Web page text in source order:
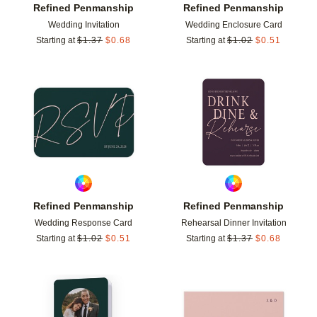
Refined Penmanship
Wedding Invitation
Starting at $1.37 $0.68
Refined Penmanship
Wedding Enclosure Card
Starting at $1.02 $0.51
Refined Penmanship
Wedding Response Card
Starting at $1.02 $0.51
Add to favorites
Refined Penmanship
Rehearsal Dinner Invitation
Starting at $1.37 $0.68
Add to favorites